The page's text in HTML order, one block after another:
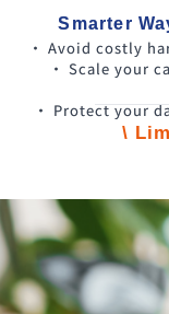
ASUS
for Business
Sync APP
sync
Smarter
• Avoid costly
• Scale your
• Protect your
\